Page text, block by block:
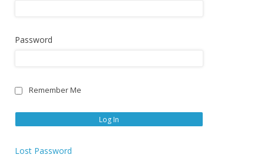
Password
Remember Me
Lost Password